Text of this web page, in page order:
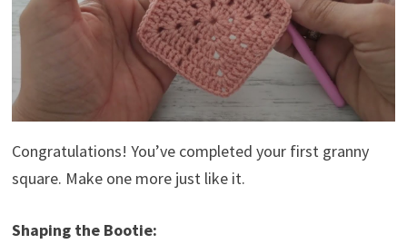
Congratulations! You’ve completed your first granny
square. Make one more just like it.
Shaping the Bootie: